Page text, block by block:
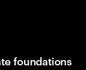
foundations